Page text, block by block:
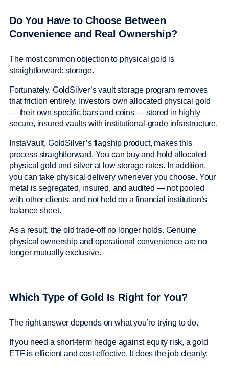
Do You Have to Choose Between
Convenience and Real Ownership?
The most common objection to physical gold is
straightforward: storage.
Fortunately, GoldSilver’s vault storage program removes
that friction entirely. Investors own allocated physical gold
— their own specific bars and coins — stored in highly
secure, insured vaults with institutional-grade infrastructure.
InstaVault, GoldSilver’s flagship product, makes this
process straightforward. You can buy and hold allocated
physical gold and silver at low storage rates. In addition,
you can take physical delivery whenever you choose. Your
metal is segregated, insured, and audited — not pooled
with other clients, and not held on a financial institution’s
balance sheet.
As a result, the old trade-off no longer holds. Genuine
physical ownership and operational convenience are no
longer mutually exclusive.
Which Type of Gold Is Right for You?
The right answer depends on what you’re trying to do.
If you need a short-term hedge against equity risk, a gold
ETF is efficient and cost-effective. It does the job cleanly.